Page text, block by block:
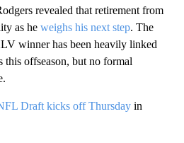
revealed that retirement from
as he weighs his next step. The
winner has been heavily linked
this offseason, but no formal
Draft kicks off Thursday in